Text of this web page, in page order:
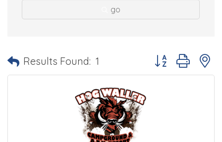
go
Results Found: 1 Button group with